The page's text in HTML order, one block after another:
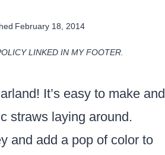
February 18, 2014
LINKED IN MY FOOTER.
It’s easy to make and
straws laying around.
and add a pop of color to